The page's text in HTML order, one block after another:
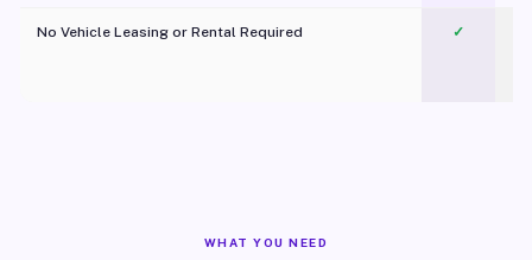
No Vehicle Leasing or Rental Required
✓
WHAT YOU NEED